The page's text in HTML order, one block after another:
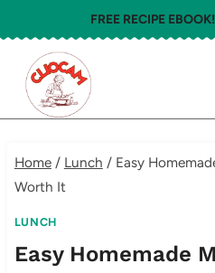
to
content
FREE RECIPE EBOOK!
Home / Lunch / Easy
Worth It
LUNCH
Easy Homemade